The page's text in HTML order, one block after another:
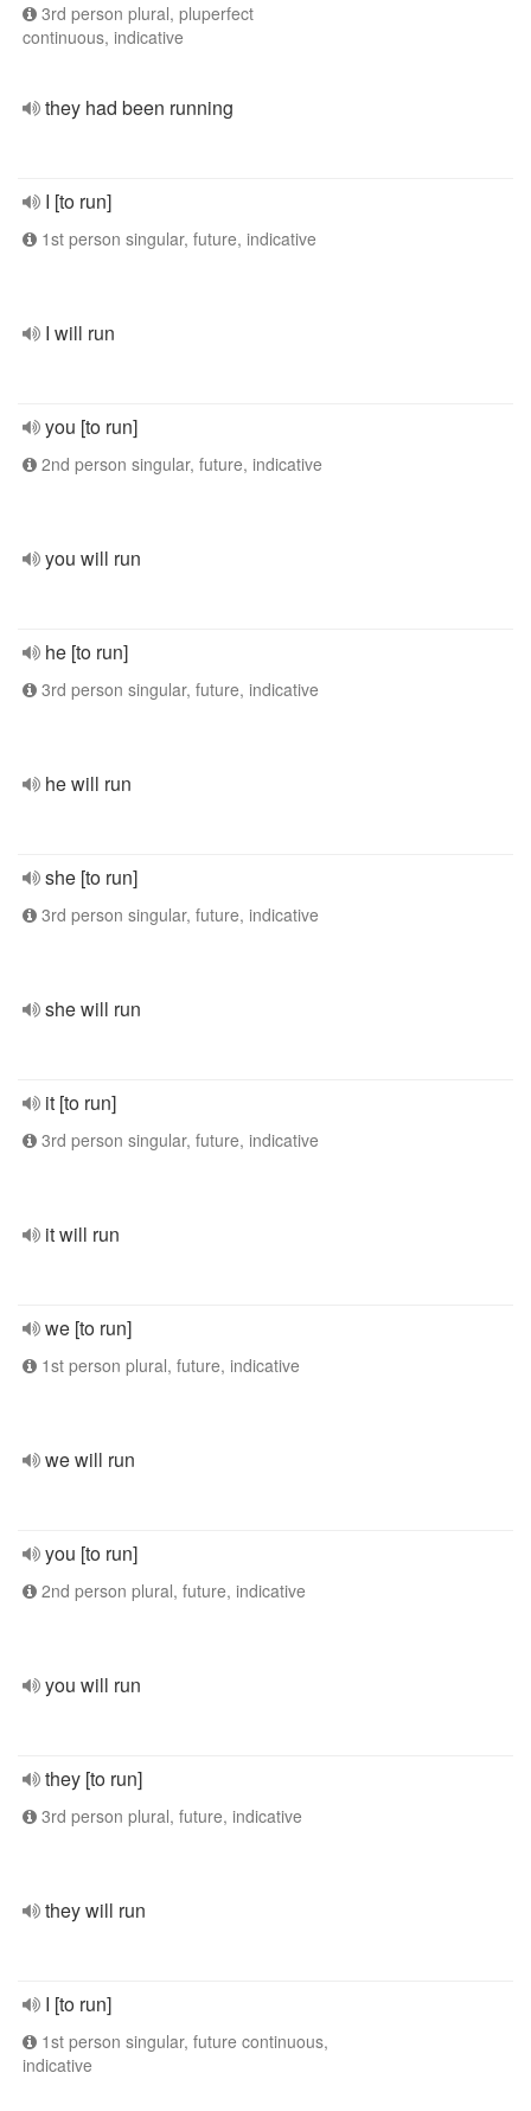
3rd person plural, pluperfect
continuous, indicative
they had been running
I [to run]
1st person singular, future, indicative
I will run
you [to run]
2nd person singular, future, indicative
you will run
he [to run]
3rd person singular, future, indicative
he will run
she [to run]
3rd person singular, future, indicative
she will run
it [to run]
3rd person singular, future, indicative
it will run
we [to run]
1st person plural, future, indicative
we will run
you [to run]
2nd person plural, future, indicative
you will run
they [to run]
3rd person plural, future, indicative
they will run
I [to run]
1st person singular, future continuous,
indicative